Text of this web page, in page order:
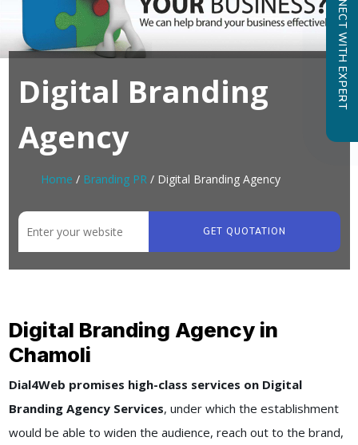
CONNECT WITH EXPERT
Digital Branding
Agency
Home / Branding PR / Digital Branding Agency
GET QUOTATION
Digital Branding Agency in
Chamoli
Dial4Web promises high-class services on Digital
Branding Agency Services, under which the establishment
would be able to widen the audience, reach out to the brand,